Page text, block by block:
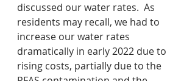
discussed our water rates.  As
residents may recall, we had to
increase our water rates
dramatically in early 2022 due to
rising costs, partially due to the